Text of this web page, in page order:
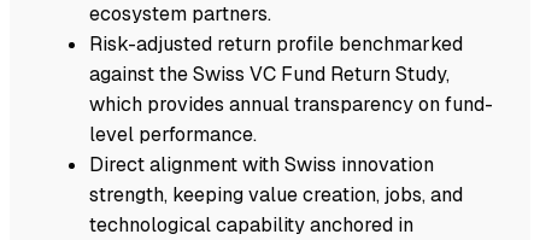
ecosystem partners.
Risk-adjusted return profile benchmarked
against the Swiss VC Fund Return Study,
which provides annual transparency on fund-
level performance.
Direct alignment with Swiss innovation
strength, keeping value creation, jobs, and
technological capability anchored in